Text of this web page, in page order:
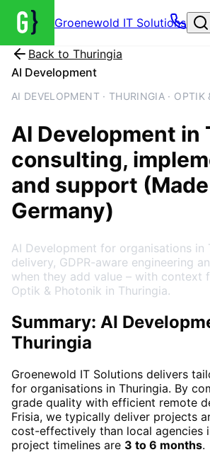
Groenewold IT Solutions –
Back to Thuringia
AI Development
AI DEVELOPMENT · THURINGIA · OPTIK
AI Development in
consulting,
and support
Germany)
AI Development for organisations in
delivery, GDPR-aware engineering
when they add value – with context
Optik & Photonik in Thuringia.
Summary: AI
Thuringia
Groenewold IT Solutions delivers
for organisations in Thuringia. By
grade quality with efficient remote
Frisia, we typically deliver projects
cost-effectively than local agencies
project timelines are 3 to 6 months.